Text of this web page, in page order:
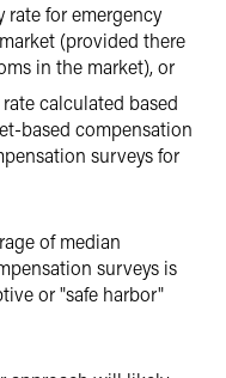
rate for emergency
(provided there
in the market), or
calculated based
based compensation
surveys for
of median
surveys is
or "safe harbor"